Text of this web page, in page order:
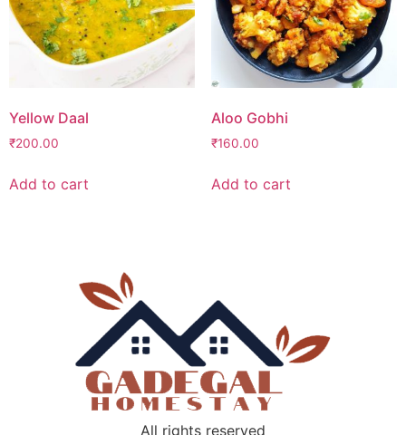
Yellow Daal
₹200.00
Add to cart
Aloo Gobhi
₹160.00
Add to cart
All rights reserved